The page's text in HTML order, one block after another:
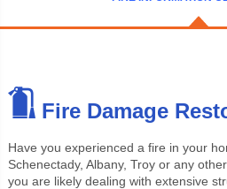
Fire Damage
Have you experienced a fire in your
Schenectady, Albany, Troy or any
you are likely dealing with extensive